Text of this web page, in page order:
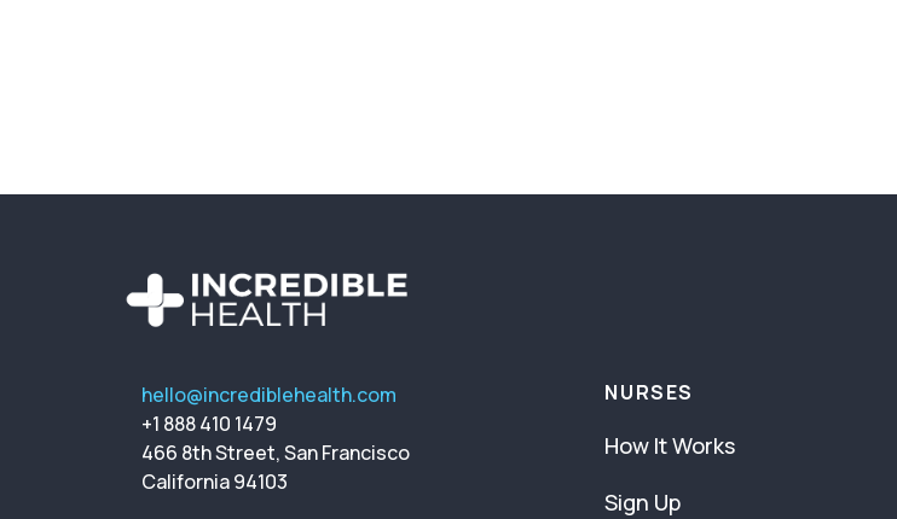
hello@incrediblehealth.com
+1 888 410 1479
466 8th Street, San Francisco
California 94103
NURSES
How It Works
Sign Up